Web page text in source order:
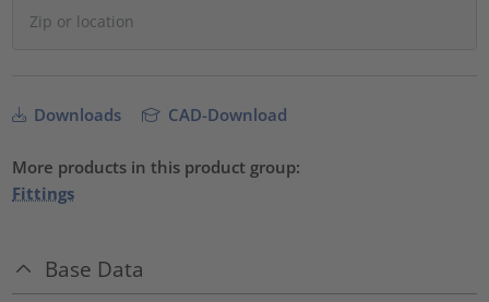
Downloads CAD-Download
More products in this product group:
Fittings
Base Data